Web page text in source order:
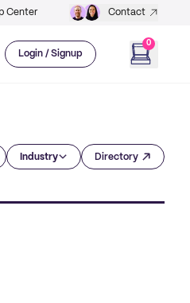
Center Contact
Login / Signup
0
Industry Directory